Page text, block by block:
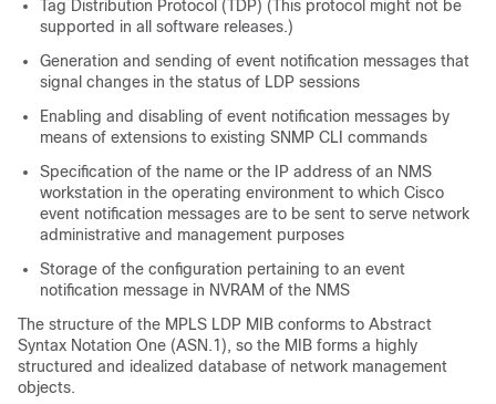
Tag Distribution Protocol (TDP) (This protocol might not be
supported in all software releases.)
Generation and sending of event notification messages that
signal changes in the status of LDP sessions
Enabling and disabling of event notification messages by
means of extensions to existing SNMP CLI commands
Specification of the name or the IP address of an NMS
workstation in the operating environment to which Cisco
event notification messages are to be sent to serve network
administrative and management purposes
Storage of the configuration pertaining to an event
notification message in NVRAM of the NMS
The structure of the MPLS LDP MIB conforms to Abstract
Syntax Notation One (ASN.1), so the MIB forms a highly
structured and idealized database of network management
objects.